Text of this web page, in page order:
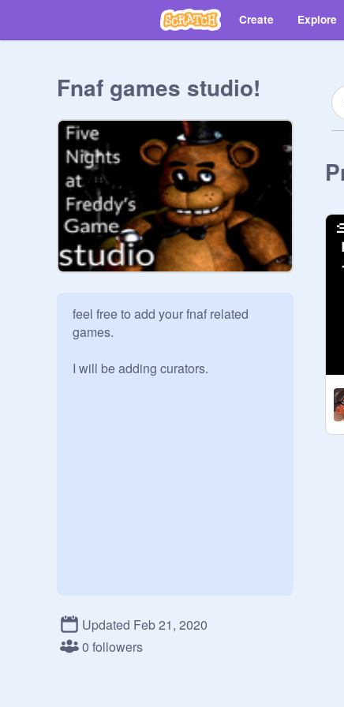
Create Explore
Fnaf games studio!
feel free to add your fnaf related
games.
I will be adding curators.
Updated Feb 21, 2020
0 followers